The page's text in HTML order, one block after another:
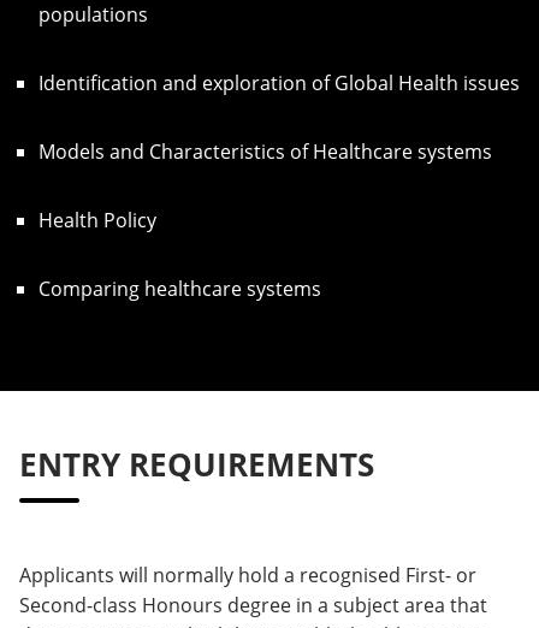
populations
Identification and exploration of Global Health issues
Models and Characteristics of Healthcare systems
Health Policy
Comparing healthcare systems
ENTRY REQUIREMENTS
Applicants will normally hold a recognised First- or
Second-class Honours degree in a subject area that